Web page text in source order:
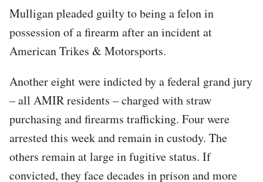
Mulligan pleaded guilty to being a felon in
possession of a firearm after an incident at
American Trikes & Motorsports.
Another eight were indicted by a federal grand jury
– all AMIR residents – charged with straw
purchasing and firearms trafficking. Four were
arrested this week and remain in custody. The
others remain at large in fugitive status. If
convicted, they face decades in prison and more